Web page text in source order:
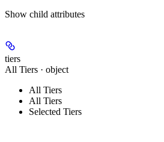
Show child attributes
tiers
All Tiers · object
All Tiers
All Tiers
Selected Tiers